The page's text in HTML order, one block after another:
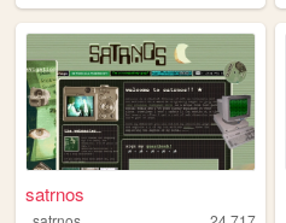
satrnos